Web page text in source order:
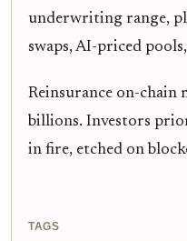
underwriting range,
swaps, AI-priced
Reinsurance on-
billions. Investors
in fire, etched on
TAGS